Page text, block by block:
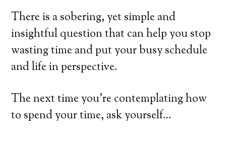
There is a sobering, yet simple and
insightful question that can help you stop
wasting time and put your busy schedule
and life in perspective.
The next time you’re contemplating how
to spend your time, ask yourself…